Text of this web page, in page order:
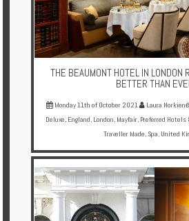
THE BEAUMONT HOTEL IN LONDON
BETTER THAN
Monday 11th of October 2021 Laura Norkienė
Deluxe, England, London, Mayfair, Preferred Hotels
Traveller Made, Spa, United